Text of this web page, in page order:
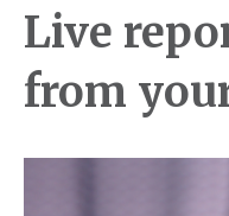
Live
from